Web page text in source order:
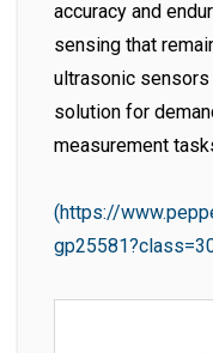
accuracy and
sensing that
ultrasonic sensors
solution for
measurement
(https://